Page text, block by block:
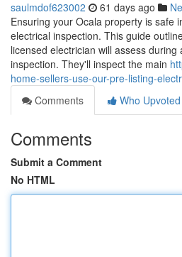
saulmdof623002 61 days ago
Ensuring your Ocala property is safe
electrical inspection. This guide
licensed electrician will assess during
inspection. They'll inspect the main
home-sellers-use-our-pre-listing-
Comments
Who Upvoted
Comments
Submit a Comment
No HTML